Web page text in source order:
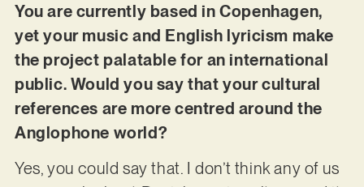
You are currently based in Copenhagen,
yet your music and English lyricism make
the project palatable for an international
public. Would you say that your cultural
references are more centred around the
Anglophone world?
Yes, you could say that. I don’t think any of us